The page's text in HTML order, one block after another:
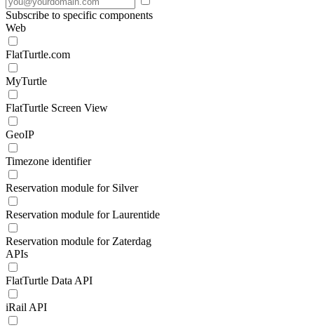
Subscribe to specific components
Web
FlatTurtle.com
MyTurtle
FlatTurtle Screen View
GeoIP
Timezone identifier
Reservation module for Silver
Reservation module for Laurentide
Reservation module for Zaterdag
APIs
FlatTurtle Data API
iRail API